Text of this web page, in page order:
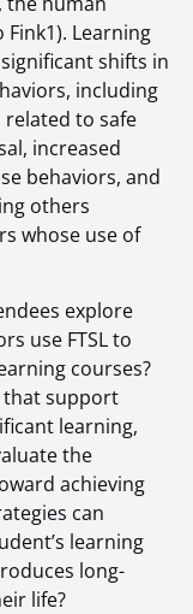
Learning
shifts in
including
to safe
increased
behaviors, and
others
whose use of
explore
use FTSL to
courses?
that support
learning,
the
achieving
can
learning
long-
life?